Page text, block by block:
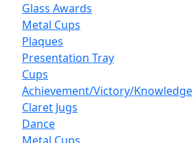
Glass Awards
Metal Cups
Plaques
Presentation Tray
Cups
Achievement/Victory/Knowledge
Claret Jugs
Dance